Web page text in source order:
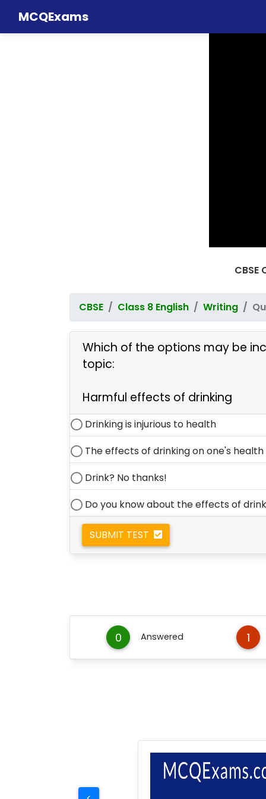
MCQExams
CBSE Class 8 English Writing
Which of the options may be
topic:
Harmful effects of drinking
Drinking is injurious to health
The effects of drinking on one's health
Drink? No thanks!
Do you know about the effects of
SUBMIT TEST
0 Answered 1